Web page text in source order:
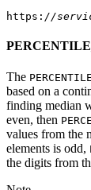
https: //
The PERCENTILE
based on a
finding median
even, then
values from the
elements is odd,
the digits from